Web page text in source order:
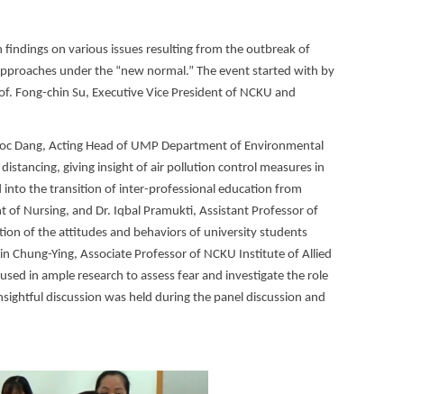
on various issues resulting from the outbreak of
under the “new normal.” The event started with by
Fong-chin Su, Executive Vice President of NCKU and
Dang, Acting Head of UMP Department of Environmental
giving insight of air pollution control measures in
into the transition of inter-professional education from
of Nursing, and Dr. Iqbal Pramukti, Assistant Professor of
of the attitudes and behaviors of university students
Chung-Ying, Associate Professor of NCKU Institute of Allied
in ample research to assess fear and investigate the role
discussion was held during the panel discussion and